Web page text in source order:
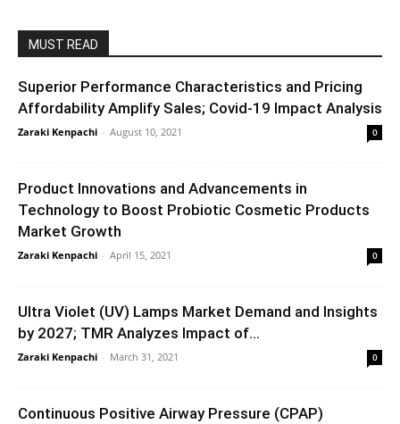
MUST READ
Superior Performance Characteristics and Pricing
Affordability Amplify Sales; Covid-19 Impact Analysis
Zaraki Kenpachi - August 10, 2021 0
Product Innovations and Advancements in
Technology to Boost Probiotic Cosmetic Products
Market Growth
Zaraki Kenpachi - April 15, 2021 0
Ultra Violet (UV) Lamps Market Demand and Insights
by 2027; TMR Analyzes Impact of...
Zaraki Kenpachi - March 31, 2021 0
Continuous Positive Airway Pressure (CPAP)